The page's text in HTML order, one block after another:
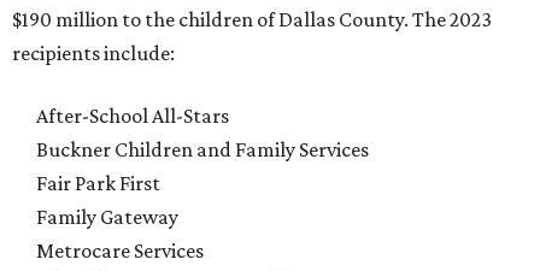
$190 million to the children of Dallas County. The 2023
recipients include:
After-School All-Stars
Buckner Children and Family Services
Fair Park First
Family Gateway
Metrocare Services